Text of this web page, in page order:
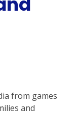
from games
and